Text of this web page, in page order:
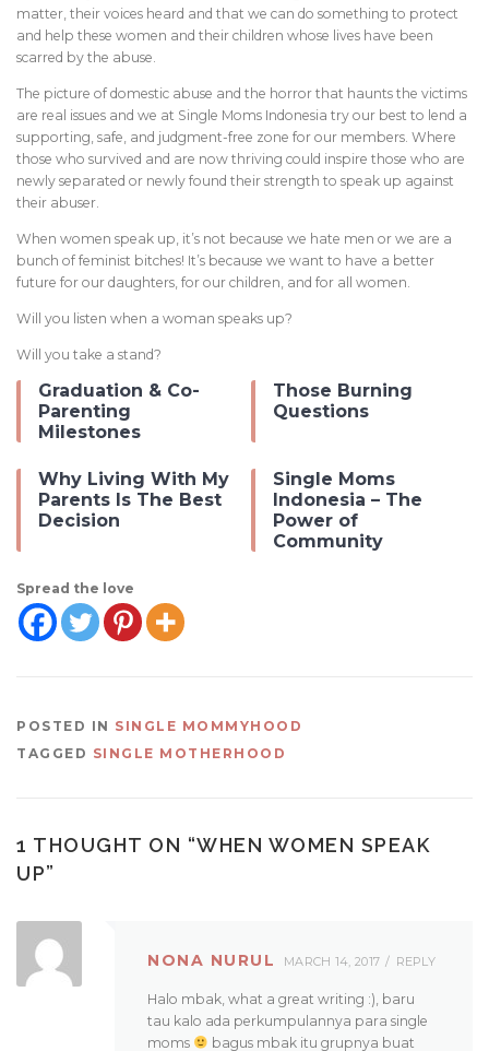
matter, their voices heard and that we can do something to protect
and help these women and their children whose lives have been
scarred by the abuse.
The picture of domestic abuse and the horror that haunts the victims
are real issues and we at Single Moms Indonesia try our best to lend a
supporting, safe, and judgment-free zone for our members. Where
those who survived and are now thriving could inspire those who are
newly separated or newly found their strength to speak up against
their abuser.
When women speak up, it’s not because we hate men or we are a
bunch of feminist bitches! It’s because we want to have a better
future for our daughters, for our children, and for all women.
Will you listen when a woman speaks up?
Will you take a stand?
Graduation & Co-
Parenting
Milestones
Those Burning
Questions
Why Living With My
Parents Is The Best
Decision
Single Moms
Indonesia – The
Power of
Community
Spread the love
POSTED IN SINGLE MOMMYHOOD
TAGGED SINGLE MOTHERHOOD
1 THOUGHT ON “WHEN WOMEN SPEAK
UP”
NONA NURUL MARCH 14, 2017 REPLY
Halo mbak, what a great writing :), baru
tau kalo ada perkumpulannya para single
moms
bagus mbak itu grupnya buat